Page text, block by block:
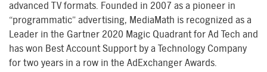
advanced TV formats. Founded in 2007 as a pioneer in
“programmatic” advertising, MediaMath is recognized as a
Leader in the Gartner 2020 Magic Quadrant for Ad Tech and
has won Best Account Support by a Technology Company
for two years in a row in the AdExchanger Awards.